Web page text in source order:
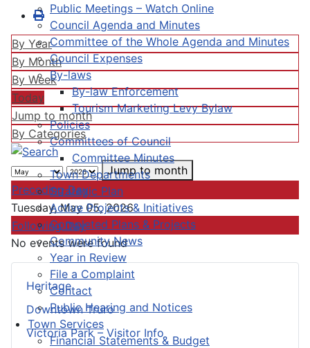
Public Meetings – Watch Online
Council Agenda and Minutes
Committee of the Whole Agenda and Minutes
Council Expenses
By-laws
By-law Enforcement
Tourism Marketing Levy Bylaw
Policies
Committees of Council
Committee Minutes
Town Departments
Strategic Plan
Active Projects & Initiatives
Completed Plans & Projects
Community News
Year in Review
File a Complaint
Contact
Public Hearing and Notices
Town Services
Financial Statements & Budget
Heritage
Downtown Truro
Victoria Park – Visitor Info
By Year
By Month
By Week
Today
Jump to month
By Categories
Jump to month
Preceding Day
Tuesday, May 05, 2026
Following Day
No events were found